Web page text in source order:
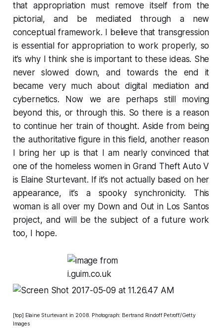
that appropriation must remove itself from the
pictorial, and be mediated through a new
conceptual framework. I believe that transgression
is essential for appropriation to work properly, so
it’s why I think she is important to these ideas. She
never slowed down, and towards the end it
became very much about digital mediation and
cybernetics. Now we are perhaps still moving
beyond this, or through this. So there is a reason
to continue her train of thought. Aside from being
the authoritative figure in this field, another reason
I bring her up is that I am nearly convinced that
one of the homeless women inGrand Theft Auto V
is Elaine Sturtevant. If it’s not actually based on her
appearance, it’s a spooky synchronicity. This
woman is all over my Down and Out in Los Santos
project, and will be the subject of a future work
too, I hope.
[top] Elaine Sturtevant in 2008. Photograph: Bertrand Rindoff Petroff/Getty
Images